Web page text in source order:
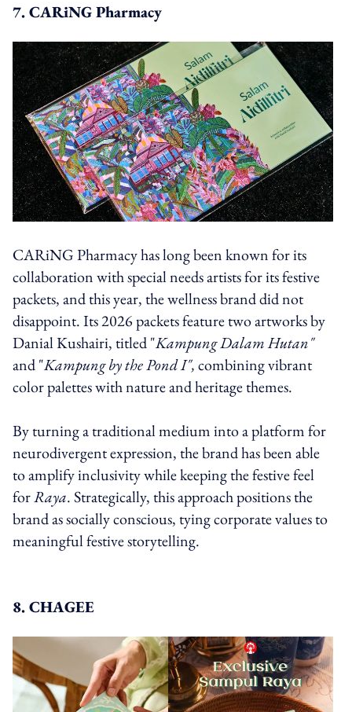
7. CARiNG Pharmacy
CARiNG Pharmacy has long been known for its
collaboration with special needs artists for its festive
packets, and this year, the wellness brand did not
disappoint. Its 2026 packets feature two artworks by
Danial Kushairi, titled "Kampung Dalam Hutan"
and "Kampung by the Pond I",combining vibrant
color palettes with nature and heritage themes.
By turning a traditional medium into a platform for
neurodivergent expression, the brand has been able
to amplify inclusivity while keeping the festive feel
forRaya. Strategically, this approach positions the
brand as socially conscious, tying corporate values to
meaningful festive storytelling.
8. CHAGEE